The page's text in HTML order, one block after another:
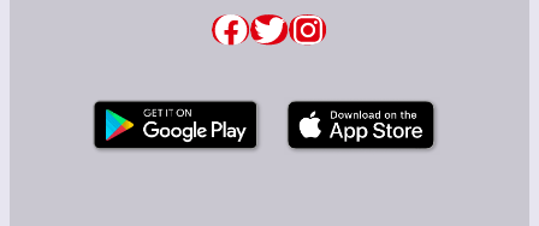
Facebook
Twitter
Instagram